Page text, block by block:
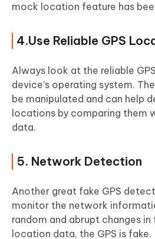
mock location feature has
4.Use Reliable GPS
Always look at the reliable
device’s operating system.
be manipulated and can help
locations by comparing them
data.
5. Network Detection
Another great fake GPS
monitor the network
random and abrupt changes in
location data, the GPS is fake.